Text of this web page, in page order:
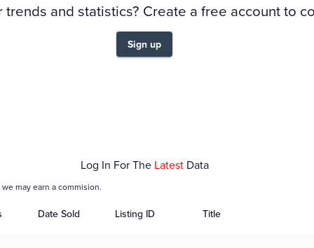
trends and statistics? Create a free account to
Sign up
Log In For The Latest Data
may earn a commision.
Date Sold Listing ID Title